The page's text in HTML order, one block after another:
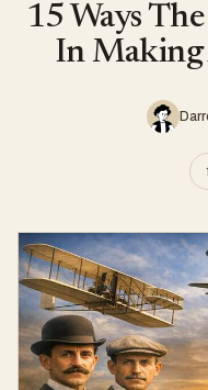
15 Ways
In Making